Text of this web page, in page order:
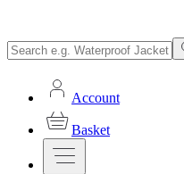
Account
Basket